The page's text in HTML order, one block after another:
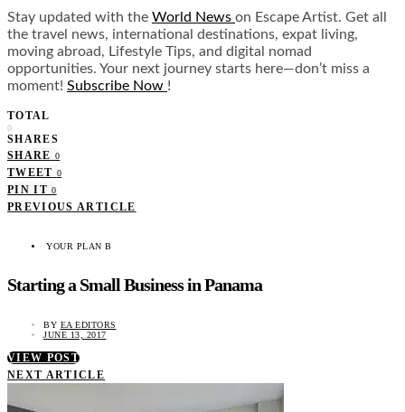
Stay updated with the World News on Escape Artist. Get all
the travel news, international destinations, expat living,
moving abroad, Lifestyle Tips, and digital nomad
opportunities. Your next journey starts here—don’t miss a
moment! Subscribe Now !
TOTAL
0
SHARES
SHARE 0
TWEET 0
PIN IT 0
PREVIOUS ARTICLE
YOUR PLAN B
Starting a Small Business in Panama
BY EA EDITORS
JUNE 13, 2017
VIEW POST
NEXT ARTICLE